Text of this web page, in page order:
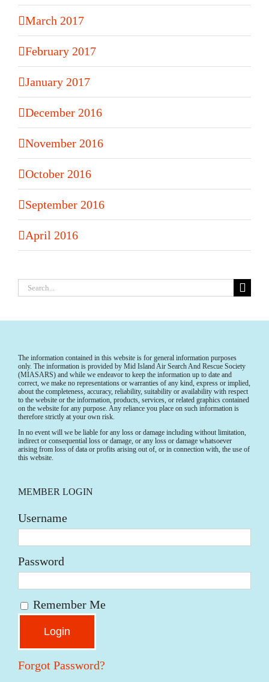
March 2017
February 2017
January 2017
December 2016
November 2016
October 2016
September 2016
April 2016
Search
The information contained in this website is for general information purposes
only. The information is provided by Mid Island Air Search And Rescue Society
(MIASARS) and while we endeavor to keep the information up to date and
correct, we make no representations or warranties of any kind, express or implied,
about the completeness, accuracy, reliability, suitability or availability with respect
to the website or the information, products, services, or related graphics contained
on the website for any purpose. Any reliance you place on such information is
therefore strictly at your own risk.
In no event will we be liable for any loss or damage including without limitation,
indirect or consequential loss or damage, or any loss or damage whatsoever
arising from loss of data or profits arising out of, or in connection with, the use of
this website.
MEMBER LOGIN
Username
Password
Remember Me
Forgot Password?